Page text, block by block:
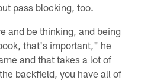
pass blocking, too.
and be thinking, and being
that's important," he
and that takes a lot of
backfield, you have all of